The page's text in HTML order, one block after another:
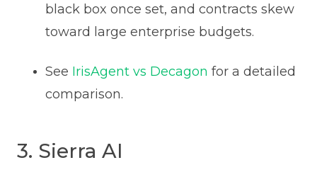
black box once set, and contracts skew
toward large enterprise budgets.
See IrisAgent vs Decagon for a detailed
comparison.
3. Sierra AI